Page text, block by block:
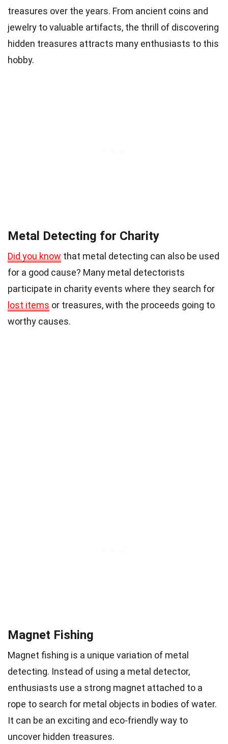
treasures over the years. From ancient coins and
jewelry to valuable artifacts, the thrill of discovering
hidden treasures attracts many enthusiasts to this
hobby.
Metal Detecting for Charity
Did you know that metal detecting can also be used
for a good cause? Many metal detectorists
participate in charity events where they search for
lost items or treasures, with the proceeds going to
worthy causes.
Magnet Fishing
Magnet fishing is a unique variation of metal
detecting. Instead of using a metal detector,
enthusiasts use a strong magnet attached to a
rope to search for metal objects in bodies of water.
It can be an exciting and eco-friendly way to
uncover hidden treasures.